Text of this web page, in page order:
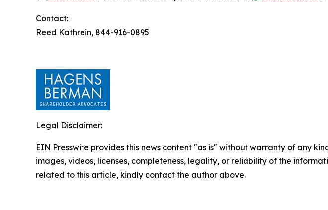
Contact:
Reed Kathrein, 844-916-0895
Legal Disclaimer:
EIN Presswire provides this news content "as is" without warranty of any
images, videos, licenses, completeness, legality, or reliability of the
related to this article, kindly contact the author above.